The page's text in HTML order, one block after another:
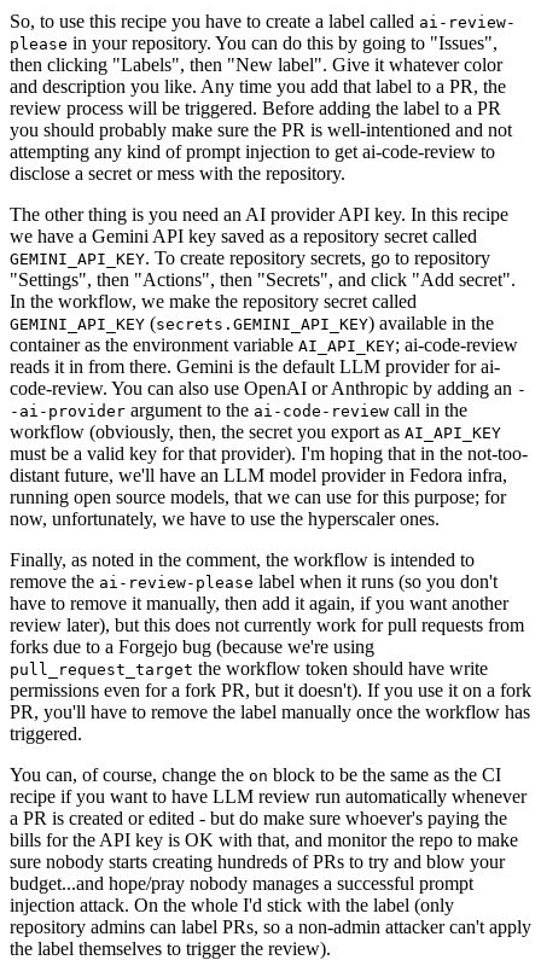
So, to use this recipe you have to create a label called ai-review-
please in your repository. You can do this by going to "Issues",
then clicking "Labels", then "New label". Give it whatever color
and description you like. Any time you add that label to a PR, the
review process will be triggered. Before adding the label to a PR
you should probably make sure the PR is well-intentioned and not
attempting any kind of prompt injection to get ai-code-review to
disclose a secret or mess with the repository.
The other thing is you need an AI provider API key. In this recipe
we have a Gemini API key saved as a repository secret called
GEMINI_API_KEY. To create repository secrets, go to repository
"Settings", then "Actions", then "Secrets", and click "Add secret".
In the workflow, we make the repository secret called
GEMINI_API_KEY (secrets.GEMINI_API_KEY) available in the
container as the environment variable AI_API_KEY; ai-code-review
reads it in from there. Gemini is the default LLM provider for ai-
code-review. You can also use OpenAI or Anthropic by adding an -
-ai-provider argument to the ai-code-review call in the
workflow (obviously, then, the secret you export as AI_API_KEY
must be a valid key for that provider). I'm hoping that in the not-too-
distant future, we'll have an LLM model provider in Fedora infra,
running open source models, that we can use for this purpose; for
now, unfortunately, we have to use the hyperscaler ones.
Finally, as noted in the comment, the workflow is intended to
remove the ai-review-please label when it runs (so you don't
have to remove it manually, then add it again, if you want another
review later), but this does not currently work for pull requests from
forks due to a Forgejo bug (because we're using
pull_request_target the workflow token should have write
permissions even for a fork PR, but it doesn't). If you use it on a fork
PR, you'll have to remove the label manually once the workflow has
triggered.
You can, of course, change the on block to be the same as the CI
recipe if you want to have LLM review run automatically whenever
a PR is created or edited - but do make sure whoever's paying the
bills for the API key is OK with that, and monitor the repo to make
sure nobody starts creating hundreds of PRs to try and blow your
budget...and hope/pray nobody manages a successful prompt
injection attack. On the whole I'd stick with the label (only
repository admins can label PRs, so a non-admin attacker can't apply
the label themselves to trigger the review).